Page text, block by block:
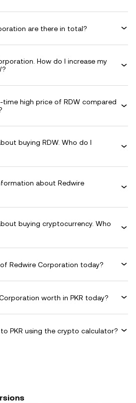
are there in total?
How do I increase my
high price of RDW compared
buying RDW. Who do I
about Redwire
buying cryptocurrency. Who
Redwire Corporation today?
worth in PKR today?
PKR using the crypto calculator?